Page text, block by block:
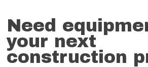
Need
your next
construction